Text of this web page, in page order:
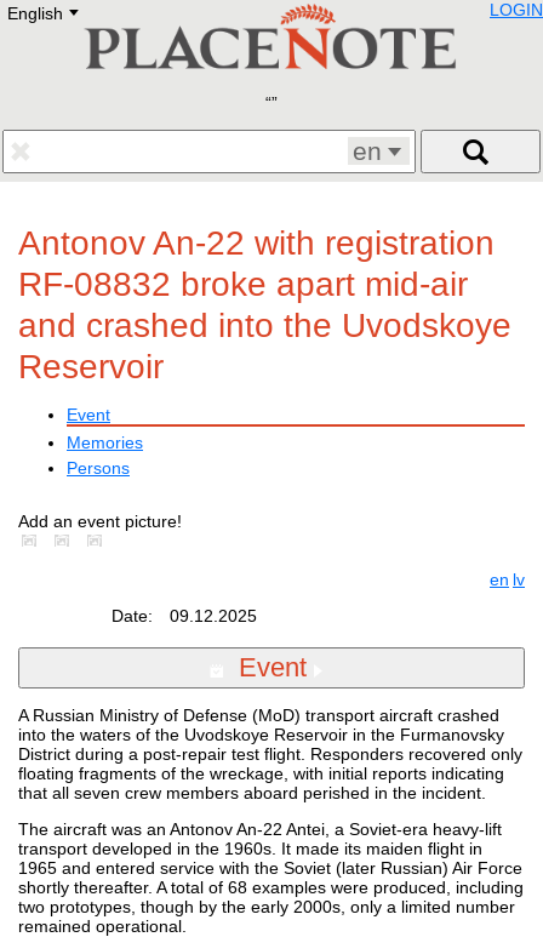
English E
Deutsch
Francais
Polski
Eestikeelne
LOGIN
en
Antonov An-22 with registration
RF-08832 broke apart mid-air
and crashed into the Uvodskoye
Reservoir
Event
Memories
Persons
Add an event picture!
en lv
Date:
09.12.2025
Event
A Russian Ministry of Defense (MoD) transport aircraft crashed
into the waters of the Uvodskoye Reservoir in the Furmanovsky
District during a post-repair test flight. Responders recovered only
floating fragments of the wreckage, with initial reports indicating
that all seven crew members aboard perished in the incident.
The aircraft was an Antonov An-22 Antei, a Soviet-era heavy-lift
transport developed in the 1960s. It made its maiden flight in
1965 and entered service with the Soviet (later Russian) Air Force
shortly thereafter. A total of 68 examples were produced, including
two prototypes, though by the early 2000s, only a limited number
remained operational.